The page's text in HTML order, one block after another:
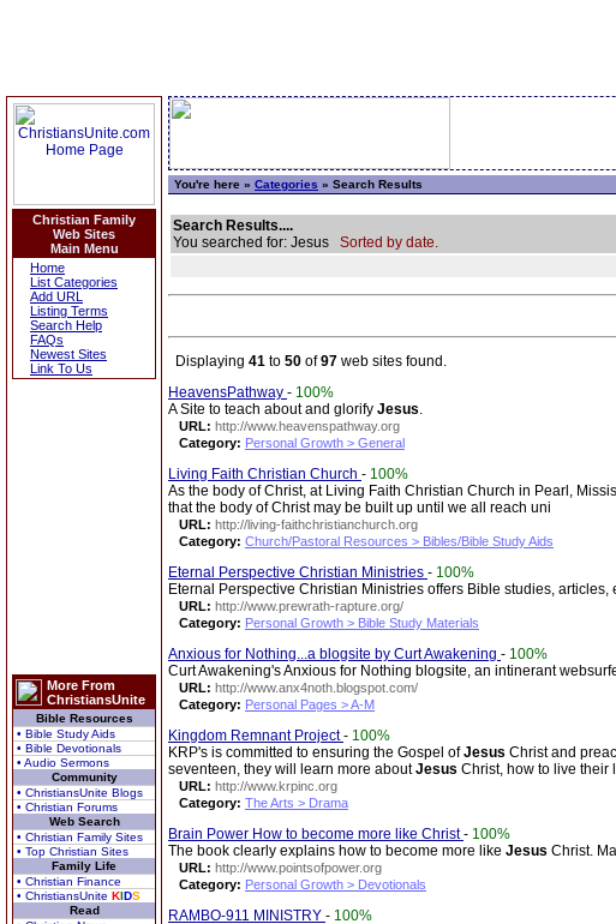
Christian Family
Web Sites
Main Menu
Home
List Categories
Add URL
Listing Terms
Search Help
FAQs
Newest Sites
Link To Us
More From
ChristiansUnite
Bible Resources
• Bible Study Aids
• Bible Devotionals
• Audio Sermons
Community
• ChristiansUnite Blogs
• Christian Forums
Web Search
• Christian Family Sites
• Top Christian Sites
Family Life
• Christian Finance
• ChristiansUnite KIDS
Read
You're here » Categories » Search Results
Search Results....
You searched for: Jesus Sorted by date.
Displaying 41 to 50 of97 web sites found.
HeavensPathway - 100%
A Site to teach about and glorify Jesus.
URL: http://www.heavenspathway.org
Category: Personal Growth > General
Living Faith Christian Church - 100%
As the body of Christ, at Living Faith Christian Church in Pearl,
that the body of Christ may be built up until we all reach uni
URL: http://living-faithchristianchurch.org
Category: Church/Pastoral Resources > Bibles/Bible Study Aids
Eternal Perspective Christian Ministries - 100%
Eternal Perspective Christian Ministries offers Bible studies,
URL: http://www.prewrath-rapture.org/
Category: Personal Growth > Bible Study Materials
Anxious for Nothing...a blogsite by Curt Awakening - 100%
Curt Awakening's Anxious for Nothing blogsite, an intinerant
URL: http://www.anx4noth.blogspot.com/
Category: Personal Pages > A-M
Kingdom Remnant Project- 100%
KRP's is committed to ensuring the Gospel ofJesus Christ and
seventeen, they will learn more aboutJesus Christ, how to live their
URL: http://www.krpinc.org
Category: The Arts > Drama
Brain Power How to become more like Christ- 100%
The book clearly explains how to become more like Jesus Christ.
URL: http://www.pointsofpower.org
Category: Personal Growth > Devotionals
RAMBO-911 MINISTRY - 100%